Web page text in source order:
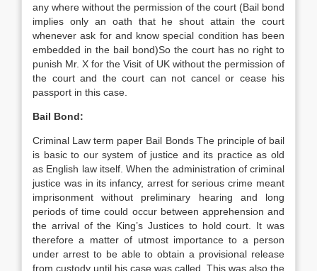
any where without the permission of the court (Bail bond
implies only an oath that he shout attain the court
whenever ask for and know special condition has been
embedded in the bail bond)So the court has no right to
punish Mr. X for the Visit of UK without the permission of
the court and the court can not cancel or cease his
passport in this case.
Bail Bond:
Criminal Law term paper Bail Bonds The principle of bail
is basic to our system of justice and its practice as old
as English law itself. When the administration of criminal
justice was in its infancy, arrest for serious crime meant
imprisonment without preliminary hearing and long
periods of time could occur between apprehension and
the arrival of the King’s Justices to hold court. It was
therefore a matter of utmost importance to a person
under arrest to be able to obtain a provisional release
from custody until his case was called. This was also the